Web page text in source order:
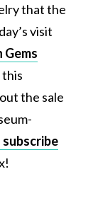
that the
visit
Gems
the sale
subscribe